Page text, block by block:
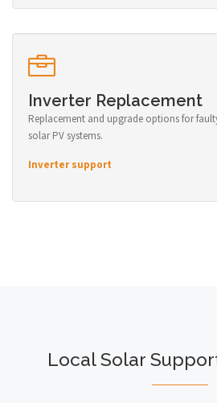
Inverter Replacement
Replacement and upgrade options for
solar PV systems.
Inverter support
Local Solar